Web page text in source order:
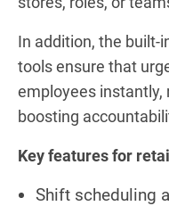
In addition, the built-
tools ensure that
employees instantly,
boosting
Key features for
Shift scheduling